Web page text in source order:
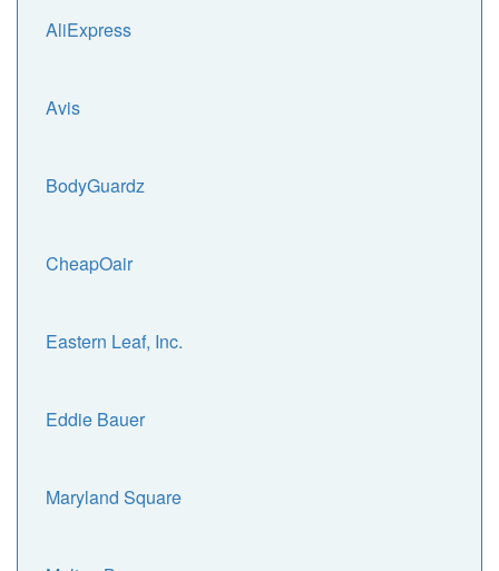
AliExpress
Avis
BodyGuardz
CheapOair
Eastern Leaf, Inc.
Eddie Bauer
Maryland Square